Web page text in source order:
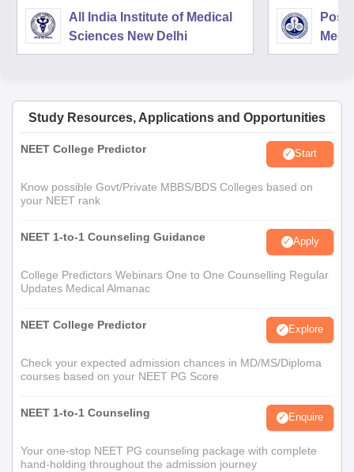
All India Institute of Medical
Sciences New Delhi
Study Resources, Applications and Opportunities
NEET College Predictor Start
Know possible Govt/Private MBBS/BDS Colleges based on
your NEET rank
NEET 1-to-1 Counseling Guidance Apply
College Predictors Webinars One to One Counselling Regular
Updates Medical Almanac
NEET College Predictor Explore
Check your expected admission chances in MD/MS/Diploma
courses based on your NEET PG Score
NEET 1-to-1 Counseling Enquire
Your one-stop NEET PG counseling package with complete
hand-holding throughout the admission journey